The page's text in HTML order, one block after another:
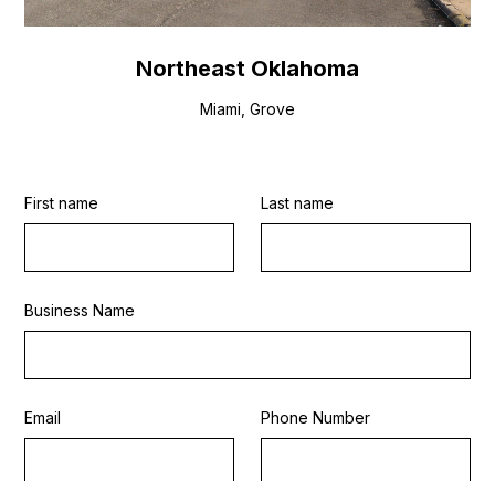
Northeast Oklahoma
Miami, Grove
First name Last name
Business Name
Email Phone Number